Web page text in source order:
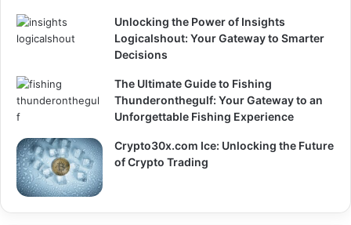
Unlocking the Power of Insights
Logicalshout: Your Gateway to Smarter
Decisions
The Ultimate Guide to Fishing
Thunderonthegulf: Your Gateway to an
Unforgettable Fishing Experience
Crypto30x.com Ice: Unlocking the Future
of Crypto Trading